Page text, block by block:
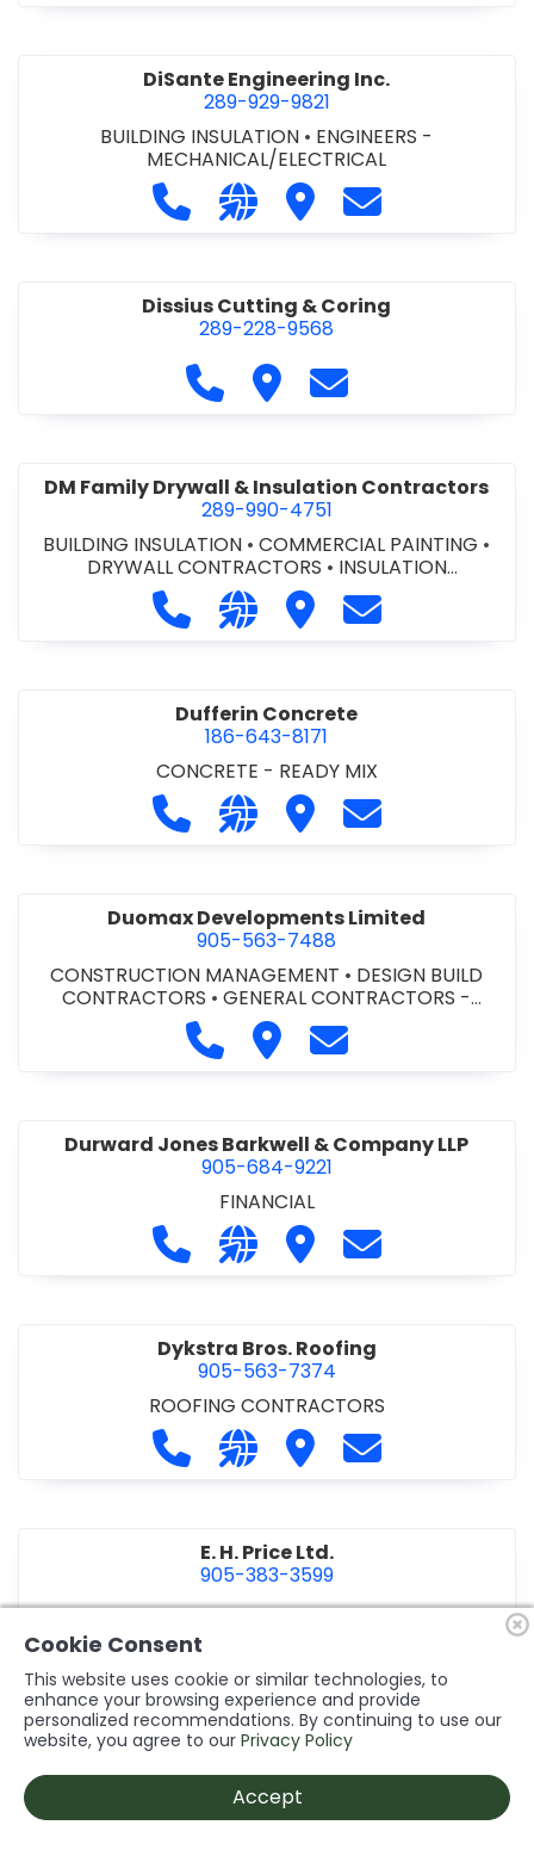
DiSante Engineering Inc.
289-929-9821
BUILDING INSULATION • ENGINEERS -
MECHANICAL/ELECTRICAL
Call DiSante Engineering Inc. at
Visit our website https://
Visit DiSante
Contact
Dissius Cutting & Coring
289-228-9568
Call Dissius Cutting & Coring at
Visit Dissius Cutting &
Contact Dissius
DM Family Drywall & Insulation Contractors
289-990-4751
BUILDING INSULATION •COMMERCIAL PAINTING •
DRYWALL CONTRACTORS • INSULATION
CONTRACTORS
Call DM Family Drywall &
Visit our website https://
Visit DM Family
Contact DM
Dufferin Concrete
186-643-8171
CONCRETE - READY MIX
Call Dufferin Concrete at 186-643-
Visit our website https://
Visit Dufferin Concrete
Contact
Duomax Developments Limited
905-563-7488
CONSTRUCTION MANAGEMENT • DESIGN BUILD
CONTRACTORS •GENERAL CONTRACTORS -
COMMERCIAL/INDUSTRIAL/INSTITUTIONAL/RECREA
•PROJECT MANAGEMENT
Call Duomax Developments
Visit DuomaxContact Duomax
Durward Jones Barkwell & Company LLP
905-684-9221
FINANCIAL
Call Durward Jones Barkwell &
Visit our website http://
Visit Durward Jones
Contact
Dykstra Bros. Roofing
905-563-7374
ROOFING CONTRACTORS
Call Dykstra Bros. Roofing at 905-
Visit our website http://
Visit Dykstra Bros.
Contact
E. H. Price Ltd.
905-383-3599
Call E. H. Price Ltd. at 905-383-3599
Visit our website http://
Contact E. H.
Ecco Electric Limited
905-984-8544
ELECTRICAL CONTRACTORS
INSTALLATION/DESIGN
Cookie Consent
This website uses cookie or similar technologies, to
enhance your browsing experience and provide
personalized recommendations. By continuing to use our
website, you agree to our Privacy Policy
Accept